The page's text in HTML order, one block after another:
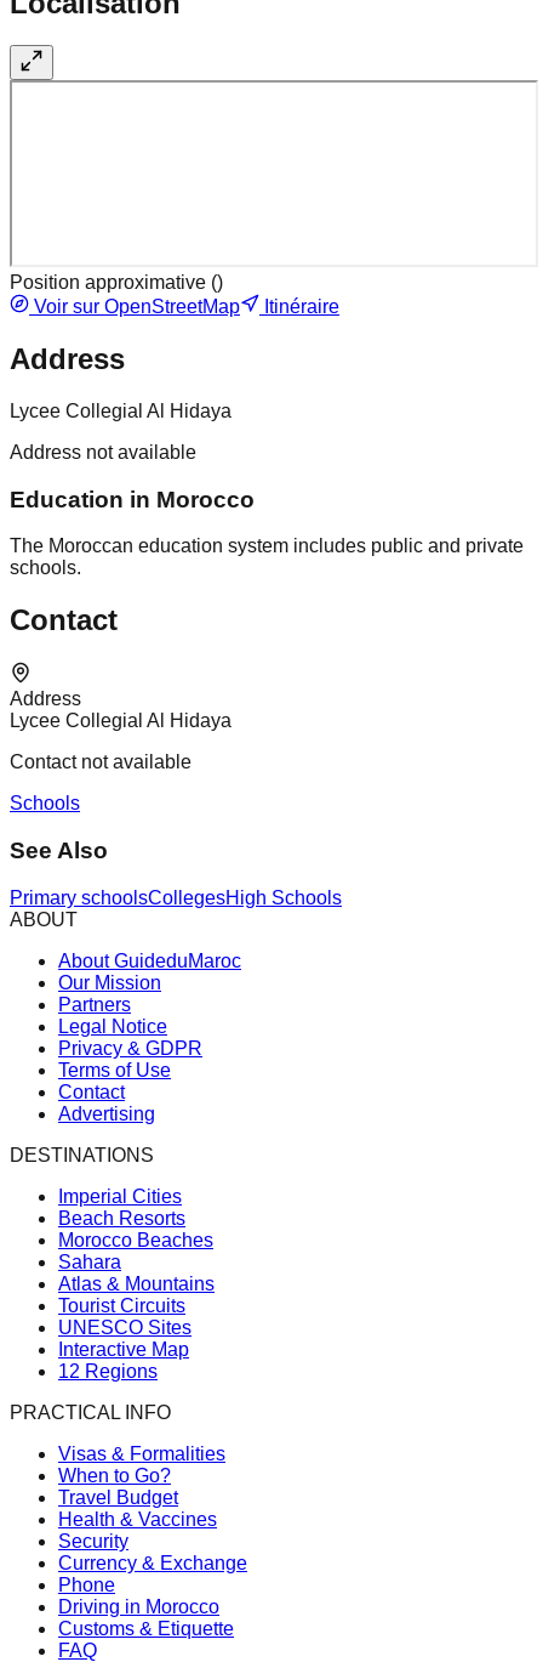
Position approximative ()
Voir sur OpenStreetMap
Itinéraire
Address
Lycee Collegial Al Hidaya
Address not available
Education in Morocco
The Moroccan education system includes public and private
schools.
Contact
Address
Lycee Collegial Al Hidaya
Contact not available
Schools
See Also
Primary schoolsCollegesHigh Schools
ABOUT
About GuideduMaroc
Our Mission
Partners
Legal Notice
Privacy & GDPR
Terms of Use
Contact
Advertising
DESTINATIONS
Imperial Cities
Beach Resorts
Morocco Beaches
Sahara
Atlas & Mountains
Tourist Circuits
UNESCO Sites
Interactive Map
12 Regions
PRACTICAL INFO
Visas & Formalities
When to Go?
Travel Budget
Health & Vaccines
Security
Currency & Exchange
Phone
Driving in Morocco
Customs & Etiquette
FAQ